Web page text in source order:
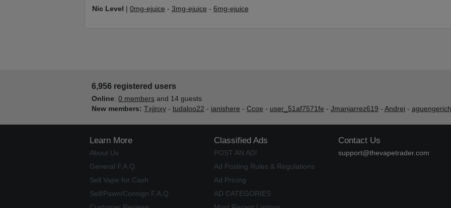
Nic Level 0mg-ejuice - 3mg-ejuice - 6mg-ejuice
6,956 registered users
Online: 0 membersand 14 guests
New members: Txjinxy- tudaloo22 - ianishere - Ccoe - user_51af7571fe - Jmanjarrez619 - Andrei - aguengerich
Learn More
About Us
General F.A.Q.
Sell Vape for Cash
Sell/Pawn/Consign F.A.Q.
Classified Ads
POST AN AD!
Ad Posting Rules & Regulations
Ad Pricing
AD CATEGORIES
Contact Us
support@thevapetrader.com